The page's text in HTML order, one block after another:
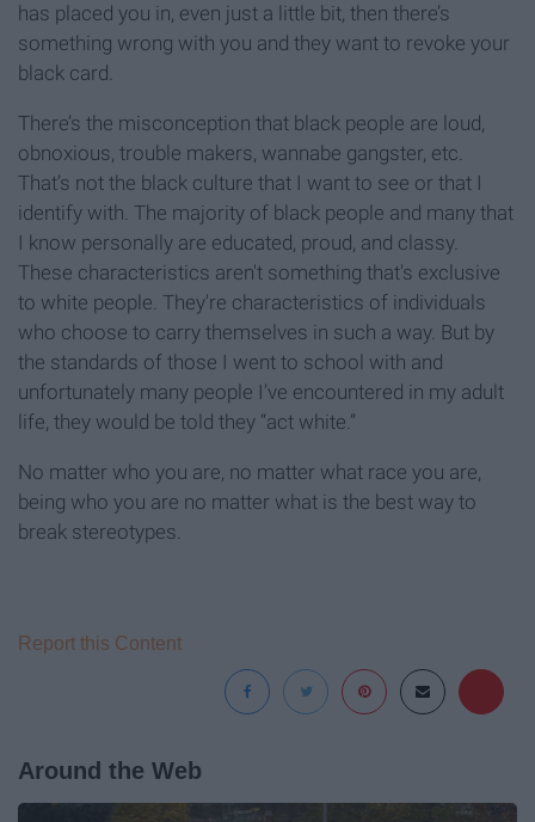
has placed you in, even just a little bit, then there’s
something wrong with you and they want to revoke your
black card.
There’s the misconception that black people are loud,
obnoxious, trouble makers, wannabe gangster, etc.
That’s not the black culture that I want to see or that I
identify with. The majority of black people and many that
I know personally are educated, proud, and classy.
These characteristics aren't something that's exclusive
to white people. They're characteristics of individuals
who choose to carry themselves in such a way. But by
the standards of those I went to school with and
unfortunately many people I’ve encountered in my adult
life, they would be told they “act white.”
No matter who you are, no matter what race you are,
being who you are no matter what is the best way to
break stereotypes.
Report this Content
Around the Web